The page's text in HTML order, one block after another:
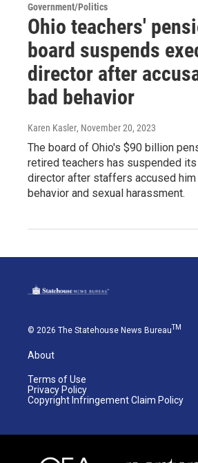
Government/Politics
Ohio teachers'
board suspends
director after
bad behavior
Karen Kasler, November 20, 2023
The board of Ohio's $90 billion
retired teachers has suspended
director after staffers accused
behavior and sexual harassment.
© 2026 The Statehouse News BureauTM
About
Terms of Use
Privacy Policy
Copyright Infringement Claim Policy